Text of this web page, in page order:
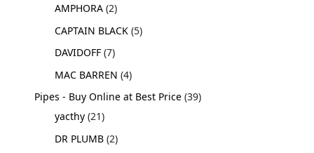
AMPHORA 2
CAPTAIN BLACK 5
DAVIDOFF 7
MAC BARREN 4
Pipes - Buy Online at Best Price 39
yacthy 21
DR PLUMB 2